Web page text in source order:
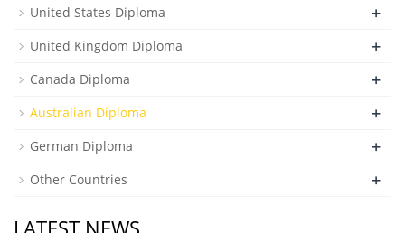
United States Diploma +
United Kingdom Diploma +
Canada Diploma +
Australian Diploma +
German Diploma +
Other Countries +
LATEST NEWS